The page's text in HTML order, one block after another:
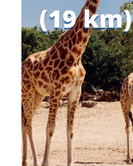
(19 km)